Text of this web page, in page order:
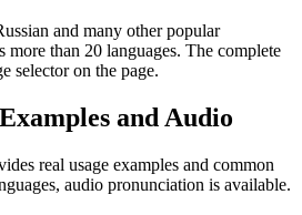
and many other popular
more than 20 languages. The complete
selector on the page.
and Audio
real usage examples and common
audio pronunciation is available.